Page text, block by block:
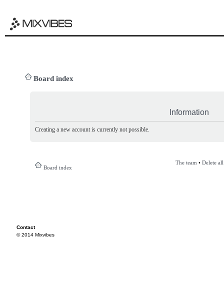
Board index
Information
Creating a new account is currently not possible.
Board index
The team • Delete
Contact
© 2014 Mixvibes